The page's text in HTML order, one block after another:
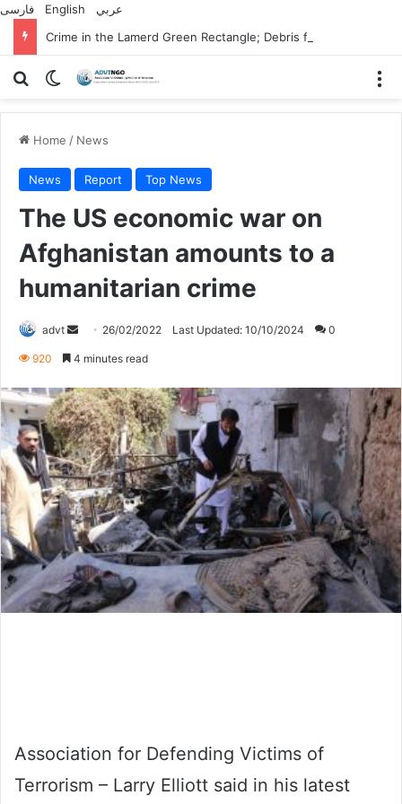
فارسی English
عربي
Search forSwitch skin
Home / News
News Report Top News
The US economic war on
Afghanistan amounts to a
humanitarian crime
advt
Send 26/02/2022 Last Updated: 10/10/2024 0
920 4 minutes read
Association for Defending Victims of
Terrorism – Larry Elliott said in his latest